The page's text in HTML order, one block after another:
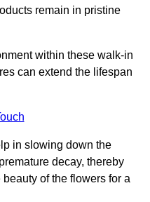
remain in pristine
within these walk-in
can extend the lifespan
in slowing down the
decay, thereby
of the flowers for a